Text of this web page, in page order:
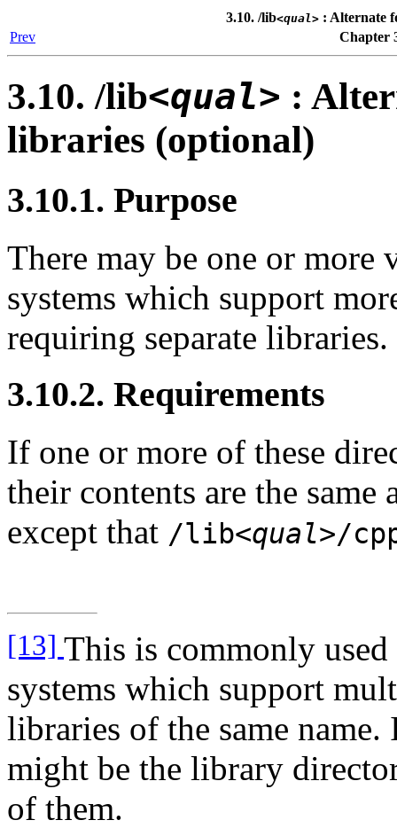
3.10. /lib<qual> : Alternate
Prev
Chapter
3.10. /lib<qual> :
libraries (optional)
3.10.1. Purpose
There may be one or more
systems which support
requiring separate libraries.
3.10.2. Requirements
If one or more of these
their contents are the same
except that /lib<qual>/
[13] This is commonly
systems which support
libraries of the same
might be the library
of them.